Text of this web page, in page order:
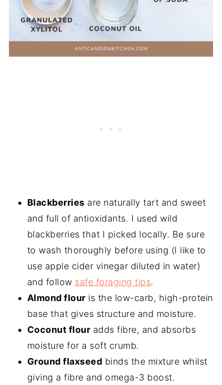
Blackberries are naturally tart and sweet
and full of antioxidants. I used wild
blackberries that I picked locally. Be sure
to wash thoroughly before using (I like to
use apple cider vinegar diluted in water)
and follow safe foraging tips.
Almond flour is the low-carb, high-protein
base that gives structure and moisture.
Coconut flour adds fibre, and absorbs
moisture for a soft crumb.
Ground flaxseed binds the mixture whilst
giving a fibre and omega-3 boost.